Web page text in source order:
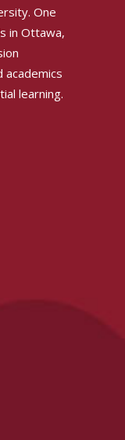
One
in Ottawa,
academics
learning.